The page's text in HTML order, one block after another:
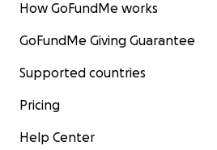
How GoFundMe works
GoFundMe Giving Guarantee
Supported countries
Pricing
Help Center